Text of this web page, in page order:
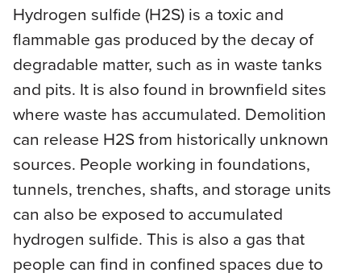
Hydrogen sulfide (H2S) is a toxic and
flammable gas produced by the decay of
degradable matter, such as in waste tanks
and pits. It is also found in brownfield sites
where waste has accumulated. Demolition
can release H2S from historically unknown
sources. People working in foundations,
tunnels, trenches, shafts, and storage units
can also be exposed to accumulated
hydrogen sulfide. This is also a gas that
people can find in confined spaces due to